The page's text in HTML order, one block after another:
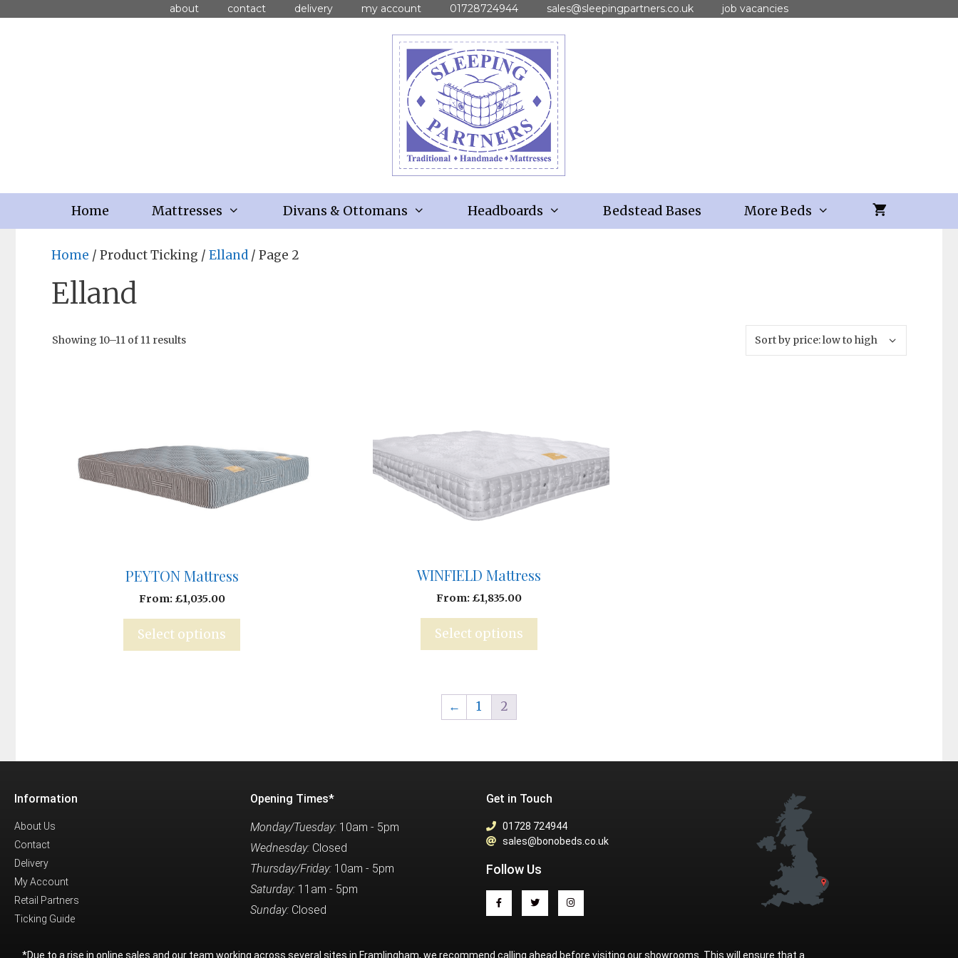
about contact delivery my account 01728724944 sales@sleepingpartners.co.uk job vacancies
Home Mattresses Divans & Ottomans Headboards Bedstead Bases More Beds
Home / Product Ticking / Elland / Page 2
Elland
Showing 10–11 of 11 results
PEYTON Mattress
From: £1,035.00
Select options
WINFIELD Mattress
From: £1,835.00
Select options
← 1 2
Information
About Us
Contact
Delivery
My Account
Retail Partners
Ticking Guide
Opening Times*
Monday/Tuesday: 10am - 5pm
Wednesday: Closed
Thursday/Friday: 10am - 5pm
Saturday: 11am - 5pm
Sunday: Closed
Get in Touch
01728 724944
sales@bonobeds.co.uk
Follow Us
*Due to a rise in online sales and our team working across several sites in Framlingham, we recommend calling ahead before visiting our showrooms. This will ensure that a